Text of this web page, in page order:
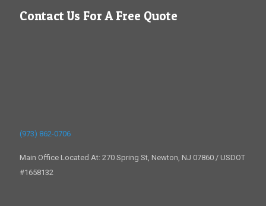
Contact Us For A Free Quote
(973) 862-0706
Main Office Located At: 270 Spring St, Newton, NJ 07860 / USDOT
#1658132